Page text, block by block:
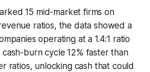
15 mid-market firms on
ratios, the data showed a
operating at a 1.4:1 ratio
burn cycle 12% faster than
ratios, unlocking cash that could